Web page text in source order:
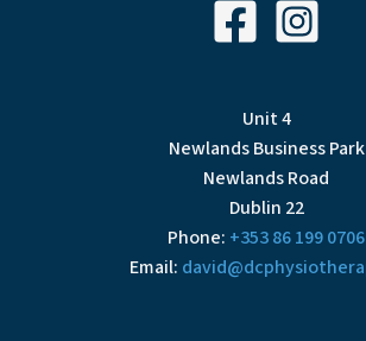
Unit 4
Newlands Business Park
Newlands Road
Dublin 22
Phone: +353 86 199 0706
Email: